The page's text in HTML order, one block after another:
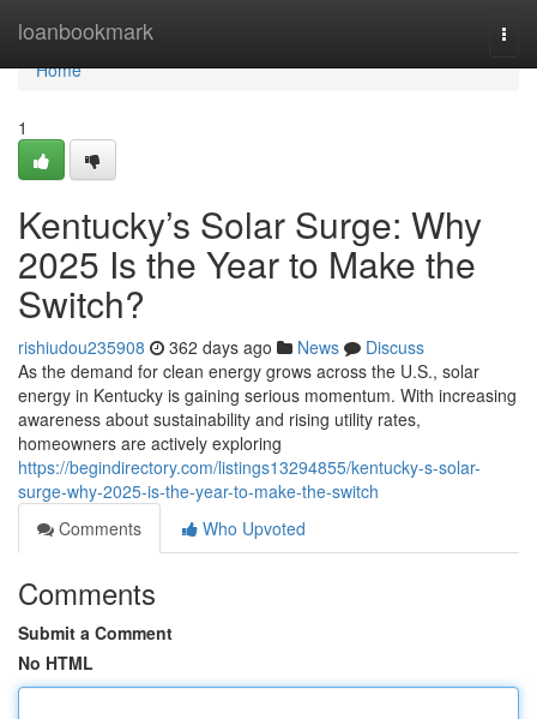
loanbookmark
Home
Home
1
Kentucky’s Solar Surge: Why
2025 Is the Year to Make the
Switch?
rishiudou235908 362 days ago News
Discuss
As the demand for clean energy grows across the U.S., solar
energy in Kentucky is gaining serious momentum. With increasing
awareness about sustainability and rising utility rates,
homeowners are actively exploring
https://begindirectory.com/listings13294855/kentucky-s-solar-
surge-why-2025-is-the-year-to-make-the-switch
Comments
Who Upvoted
Comments
Submit a Comment
No HTML